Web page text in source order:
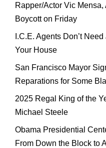
Rapper/Actor Vic
Boycott on Friday
I.C.E. Agents Don’t
Your House
San Francisco Mayor
Reparations for Some
2025 Regal King of the
Michael Steele
Obama Presidential
From Down the Block to